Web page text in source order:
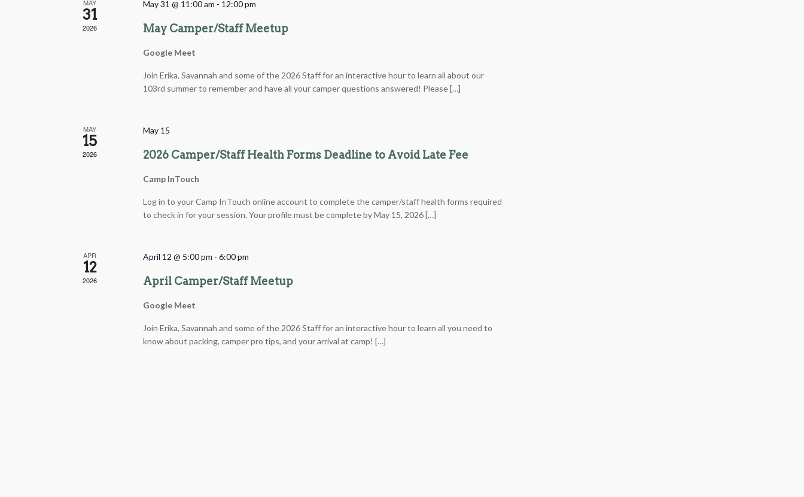
MAY
31
2026
May 31 @ 11:00 am - 12:00 pm
May Camper/Staff Meetup
Google Meet
Join Erika, Savannah and some of the 2026 Staff for an interactive hour to learn all about our
103rd summer to remember and have all your camper questions answered! Please […]
MAY
15
2026
May 15
2026 Camper/Staff Health Forms Deadline to Avoid Late Fee
Camp InTouch
Log in to your Camp InTouch online account to complete the camper/staff health forms required
to check in for your session. Your profile must be complete by May 15, 2026 […]
APR
12
2026
April 12 @ 5:00 pm -6:00 pm
April Camper/Staff Meetup
Google Meet
Join Erika, Savannah and some of the 2026 Staff for an interactive hour to learn all you need to
know about packing, camper pro tips, and your arrival at camp! […]